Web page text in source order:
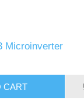
Microinverter